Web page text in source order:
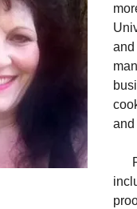
and
and